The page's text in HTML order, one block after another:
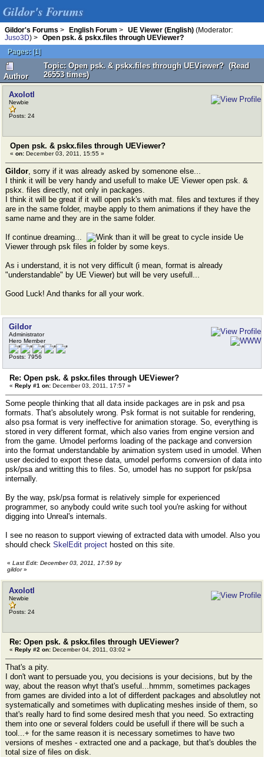
Gildor's Forums
Gildor's Forums > English Forum > UE Viewer (English) (Moderator:
Juso3D) >
Open psk. & pskx.files through UEViewer?
Pages: [1]
Author
Topic: Open psk. & pskx.files through UEViewer? (Read
26553 times)
Axolotl
Newbie
Posts: 24
Open psk. & pskx.files through UEViewer?
« on: December 03, 2011, 15:55 »
Gildor, sorry if it was already asked by somenone else...
I think it will be very handy and usefull to make UE Viewer open psk. &
pskx. files directly, not only in packages.
I think it will be great if it will open psk's with mat. files and textures if they
are in the same folder, maybe apply to them animations if they have the
same name and they are in the same folder.
If continue dreaming...
than it will be great to cycle inside Ue
Viewer through psk files in folder by some keys.
As i understand, it is not very difficult (i mean, format is already
"understandable" by UE Viewer) but will be very usefull...
Good Luck! And thanks for all your work.
Gildor
Administrator
Hero Member
Posts: 7956
Re: Open psk. & pskx.files through UEViewer?
« Reply #1 on: December 03, 2011, 17:57 »
Some people thinking that all data inside packages are in psk and psa
formats. That's absolutely wrong. Psk format is not suitable for rendering,
also psa format is very ineffective for animation storage. So, everything is
stored in very different format, which also varies from engine version and
from the game. Umodel performs loading of the package and conversion
into the format understandable by animation system used in umodel. When
user decided to export these data, umodel performs conversion of data into
psk/psa and writting this to files. So, umodel has no support for psk/psa
internally.
By the way, psk/psa format is relatively simple for experienced
programmer, so anybody could write such tool you're asking for without
digging into Unreal's internals.
I see no reason to support viewing of extracted data with umodel. Also you
should check SkelEdit project hosted on this site.
« Last Edit: December 03, 2011, 17:59 by
gildor»
Axolotl
Newbie
Posts: 24
Re: Open psk. & pskx.files through UEViewer?
« Reply #2 on: December 04, 2011, 03:02 »
That's a pity.
I don't want to persuade you, you decisions is your decisions, but by the
way, about the reason whyt that's useful...hmmm, sometimes packages
from games are divided into а lot of differdent packages and absolutley not
systematically and sometimes with duplicating meshes inside of them, so
that's really hard to find some desired mesh that you need. So extracting
them into one or several folders could be usefull if there will be such a
tool...+ for the same reason it is necessary sometimes to have two
versions of meshes - extracted one and a package, but that's doubles the
total size of files on disk.